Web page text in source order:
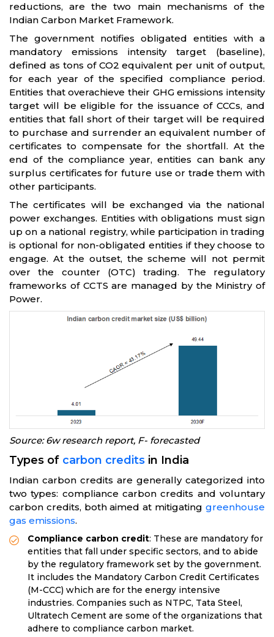
reductions, are the two main mechanisms of the
Indian Carbon Market Framework.
The government notifies obligated entities with a
mandatory emissions intensity target (baseline),
defined as tons of CO2 equivalent per unit of output,
for each year of the specified compliance period.
Entities that overachieve their GHG emissions intensity
target will be eligible for the issuance of CCCs, and
entities that fall short of their target will be required
to purchase and surrender an equivalent number of
certificates to compensate for the shortfall. At the
end of the compliance year, entities can bank any
surplus certificates for future use or trade them with
other participants.
The certificates will be exchanged via the national
power exchanges. Entities with obligations must sign
up on a national registry, while participation in trading
is optional for non-obligated entities if they choose to
engage. At the outset, the scheme will not permit
over the counter (OTC) trading. The regulatory
frameworks of CCTS are managed by the Ministry of
Power.
Source: 6w research report, F- forecasted
Types of carbon credits in India
Indian carbon credits are generally categorized into
two types: compliance carbon credits and voluntary
carbon credits, both aimed at mitigating greenhouse
gas emissions.
Compliance carbon credit: These are mandatory for
entities that fall under specific sectors, and to abide
by the regulatory framework set by the government.
It includes the Mandatory Carbon Credit Certificates
(M-CCC) which are for the energy intensive
industries. Companies such as NTPC, Tata Steel,
Ultratech Cement are some of the organizations that
adhere to compliance carbon market.